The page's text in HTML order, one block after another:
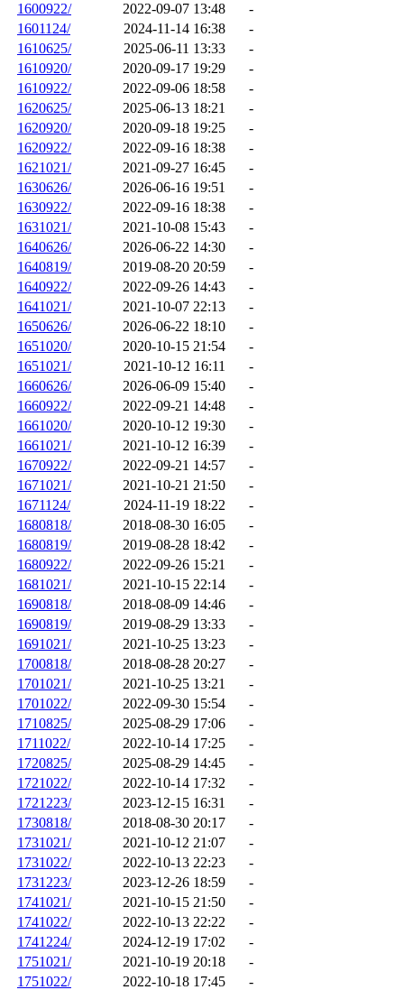
1600922/ 2022-09-07 13:48
-
1601124/
2024-11-14 16:38
-
1610625/
2025-06-11 13:33
-
1610920/
2020-09-17 19:29
-
1610922/
2022-09-06 18:58
-
1620625/
2025-06-13 18:21
-
1620920/
2020-09-18 19:25
-
1620922/
2022-09-16 18:38
-
1621021/
2021-09-27 16:45
-
1630626/
2026-06-16 19:51
-
1630922/
2022-09-16 18:38
-
1631021/
2021-10-08 15:43
-
1640626/
2026-06-22 14:30
-
1640819/
2019-08-20 20:59
-
1640922/
2022-09-26 14:43
-
1641021/
2021-10-07 22:13
-
1650626/
2026-06-22 18:10
-
1651020/
2020-10-15 21:54
-
1651021/
2021-10-12 16:11
-
1660626/
2026-06-09 15:40
-
1660922/
2022-09-21 14:48
-
1661020/
2020-10-12 19:30
-
1661021/
2021-10-12 16:39
-
1670922/
2022-09-21 14:57
-
1671021/
2021-10-21 21:50
-
1671124/
2024-11-19 18:22
-
1680818/
2018-08-30 16:05
-
1680819/
2019-08-28 18:42
-
1680922/
2022-09-26 15:21
-
1681021/
2021-10-15 22:14
-
1690818/
2018-08-09 14:46
-
1690819/
2019-08-29 13:33
-
1691021/
2021-10-25 13:23
-
1700818/
2018-08-28 20:27
-
1701021/
2021-10-25 13:21
-
1701022/
2022-09-30 15:54
-
1710825/
2025-08-29 17:06
-
1711022/
2022-10-14 17:25
-
1720825/
2025-08-29 14:45
-
1721022/
2022-10-14 17:32
-
1721223/
2023-12-15 16:31
-
1730818/
2018-08-30 20:17
-
1731021/
2021-10-12 21:07
-
1731022/
2022-10-13 22:23
-
1731223/
2023-12-26 18:59
-
1741021/
2021-10-15 21:50
-
1741022/
2022-10-13 22:22
-
1741224/
2024-12-19 17:02
-
1751021/
2021-10-19 20:18
-
1751022/
2022-10-18 17:45
-